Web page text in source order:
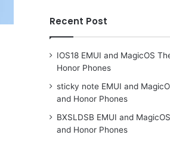
Recent Post
IOS18 EMUI and MagicOS
Honor Phones
sticky note EMUI and
and Honor Phones
BXSLDSB EMUI and
and Honor Phones